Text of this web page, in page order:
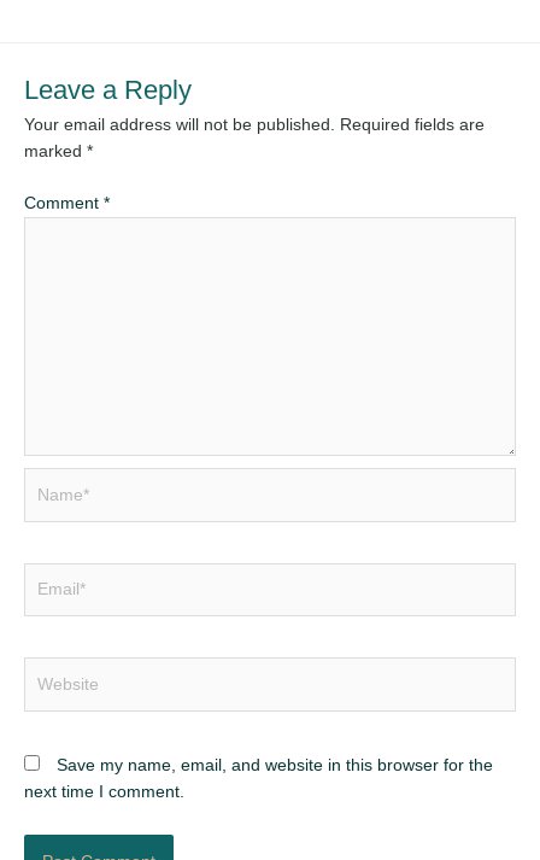
Leave a Reply
Your email address will not be published. Required fields are
marked *
Comment *
Save my name, email, and website in this browser for the
next time I comment.